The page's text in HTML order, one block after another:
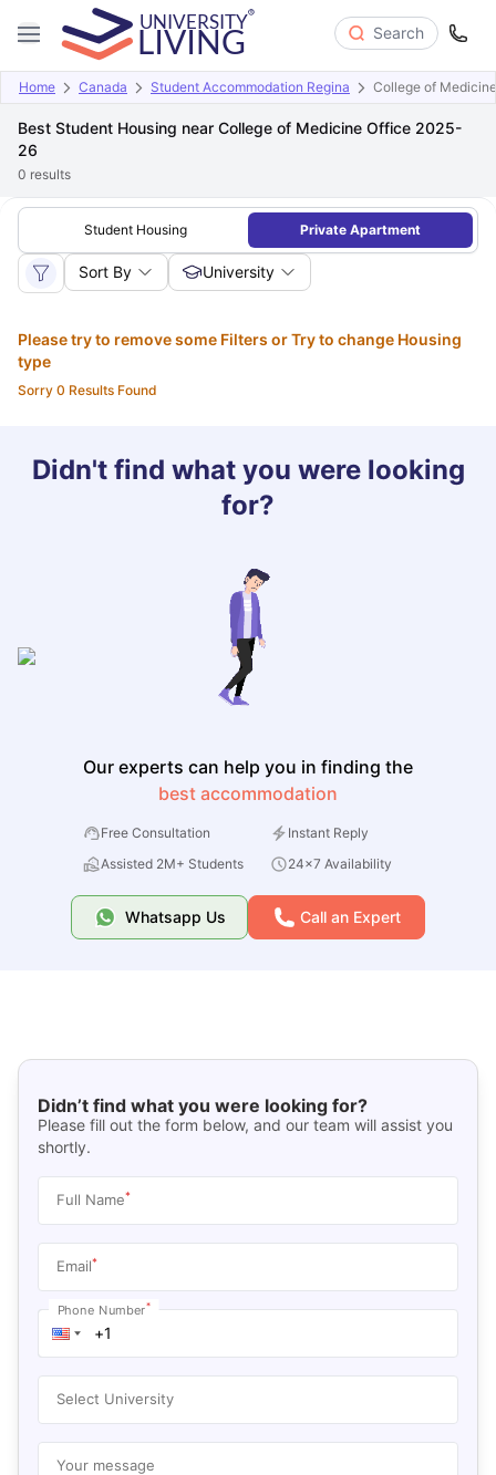
Search
Home Canada Student Accommodation Regina College of
Best Student Housing near College of Medicine Office 2025-
26
0 results
Student Housing Private Apartment
Sort By University
Please try to remove some Filters or Try to change Housing
type
Sorry 0 Results Found
Didn't find what you were looking
for?
Our experts can help you in finding the
best accommodation
Free Consultation
Instant Reply
Assisted 2M+ Students
24x7 Availability
Whatsapp Us Call an Expert
Didn’t find what you were looking for?
Please fill out the form below, and our team will assist you
shortly.
Full Name*
Email*
Phone Number*
Select University
Your message